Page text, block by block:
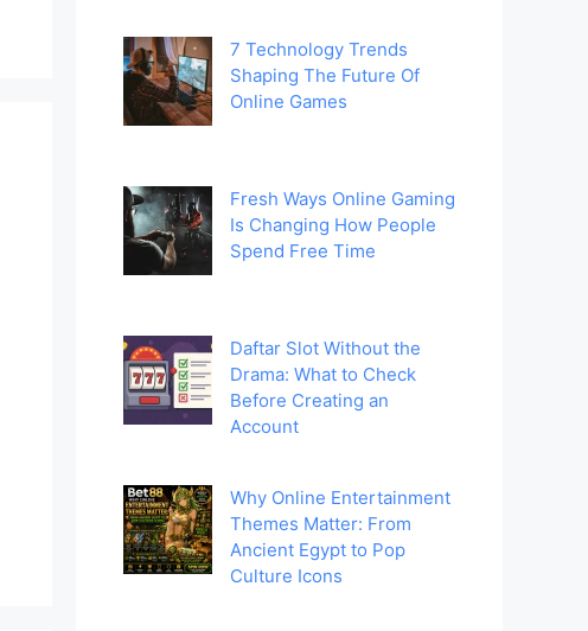
7 Technology Trends
Shaping The Future Of
Online Games
Fresh Ways Online Gaming
Is Changing How People
Spend Free Time
Daftar Slot Without the
Drama: What to Check
Before Creating an
Account
Why Online Entertainment
Themes Matter: From
Ancient Egypt to Pop
Culture Icons